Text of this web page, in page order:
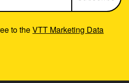
to theVTT Marketing Data